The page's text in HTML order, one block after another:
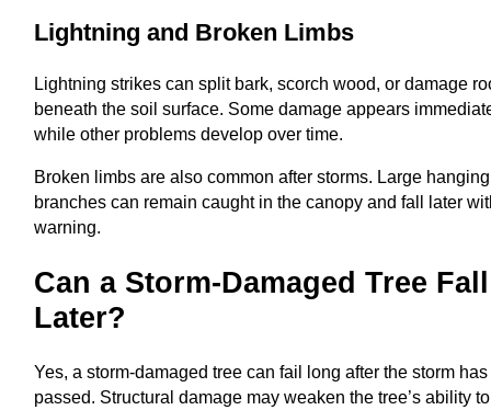
Lightning and Broken Limbs
Lightning strikes can split bark, scorch wood, or damage
beneath the soil surface. Some damage appears
while other problems develop over time.
Broken limbs are also common after storms. Large hanging
branches can remain caught in the canopy and fall later
warning.
Can a Storm-Damaged Tree Fall
Later?
Yes, a storm-damaged tree can fail long after the storm has
passed. Structural damage may weaken the tree’s ability to